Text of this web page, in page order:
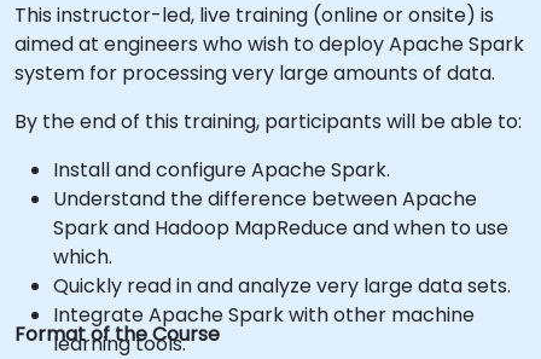
This instructor-led, live training (online or onsite) is
aimed at engineers who wish to deploy Apache Spark
system for processing very large amounts of data.
By the end of this training, participants will be able to:
Install and configure Apache Spark.
Understand the difference between Apache
Spark and Hadoop MapReduce and when to use
which.
Quickly read in and analyze very large data sets.
Integrate Apache Spark with other machine
learning tools.
Format of the Course